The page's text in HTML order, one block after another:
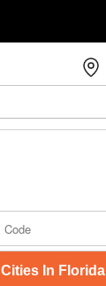
Cities In Florida